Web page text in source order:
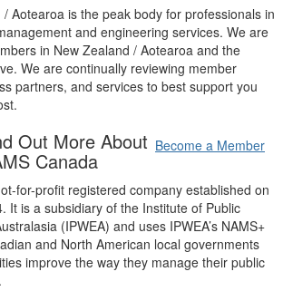
/ Aotearoa is the peak body for professionals in
and engineering services. We are
in New Zealand / Aotearoa and the
We are continually reviewing member
partners, and services to best support you
Become a Member
Out More About
Canada
for-profit registered company established on
It is a subsidiary of the Institute of Public
(IPWEA) and uses IPWEA’s NAMS+
and North American local governments
improve the way they manage their public